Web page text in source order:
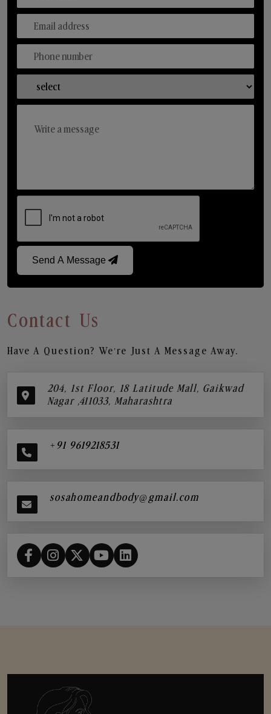
Send A Message
Contact Us
Have A Question? We’re Just A Message Away.
204, 1st Floor, 18 Latitude Mall, Gaikwad
Nagar ,411033, Maharashtra
+91 9619218531
sosahomeandbody@gmail.com